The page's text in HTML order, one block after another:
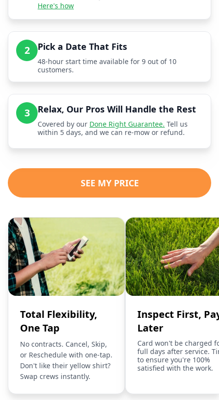
Here's how
2 Pick a Date That Fits
48-hour start time available for 9 out of 10
customers.
3 Relax, Our Pros Will Handle the Rest
Covered by our Done Right Guarantee. Tell us
within 5 days, and we can re-mow or refund.
SEE MY PRICE
Total Flexibility,
One Tap
No contracts. Cancel, Skip,
or Reschedule with one-tap.
Don't like their yellow shirt?
Swap crews instantly.
Inspect First,
Later
Card won't be charged
full days after service.
to ensure you're 100%
satisfied with the work.